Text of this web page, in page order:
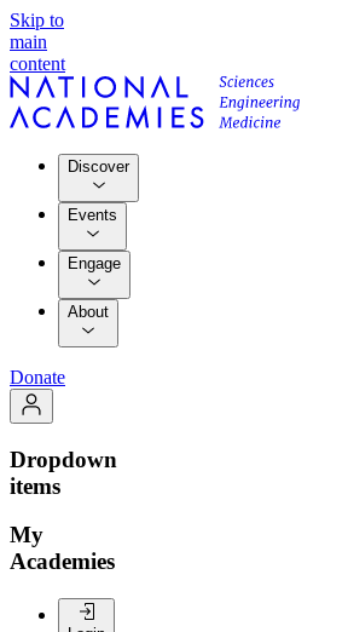
Skip to
main
content
Discover
Events
Engage
About
Donate
Dropdown
items
My
Academies